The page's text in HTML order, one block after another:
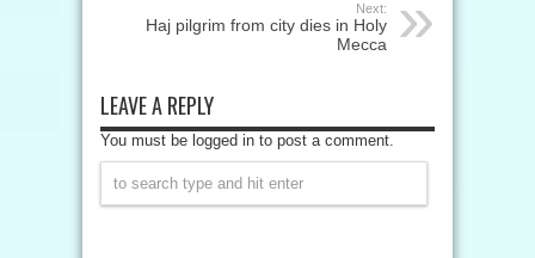
Next:
Haj pilgrim from city dies in Holy
Mecca
LEAVE A REPLY
You must be logged in to post a comment.